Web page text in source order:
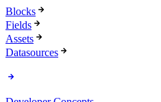
Blocks
Fields
Assets
Datasources